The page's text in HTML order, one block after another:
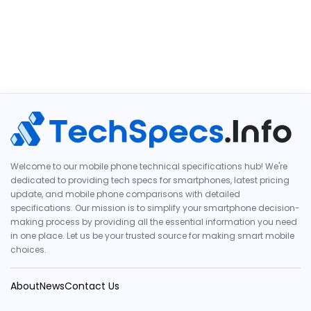
Welcome to our mobile phone technical specifications hub! We're
dedicated to providing tech specs for smartphones, latest pricing
update, and mobile phone comparisons with detailed
specifications. Our mission is to simplify your smartphone decision-
making process by providing all the essential information you need
in one place. Let us be your trusted source for making smart mobile
choices.
AboutNewsContact Us